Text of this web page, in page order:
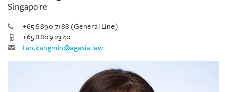
Singapore
+65 6890 7188 (General Line)
+65 8809 2340
tan.kangmin@agasia.law